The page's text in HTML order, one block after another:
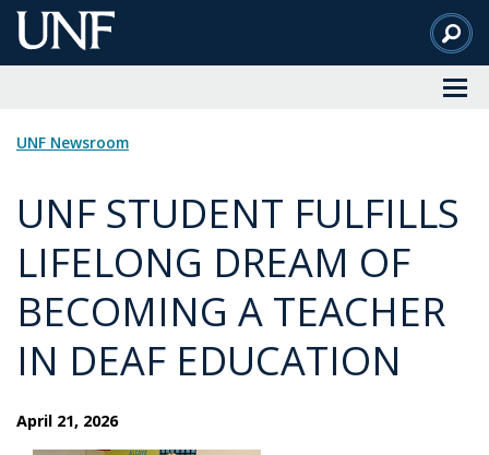
Skip
to
UNF Newsroom
UNF STUDENT FULFILLS
LIFELONG DREAM OF
BECOMING A TEACHER
IN DEAF EDUCATION
April 21, 2026